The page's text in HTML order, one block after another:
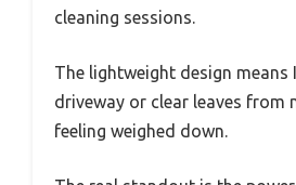
cleaning sessions.
The lightweight design means
driveway or clear leaves from
feeling weighed down.